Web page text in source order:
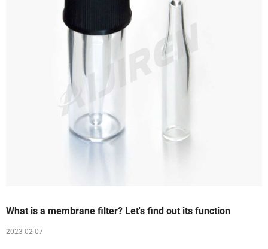
What is a membrane filter? Let's find out its function
2023 02 07